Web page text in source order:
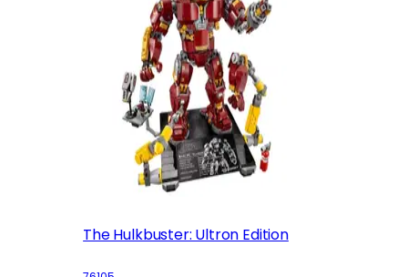
The Hulkbuster: Ultron Edition